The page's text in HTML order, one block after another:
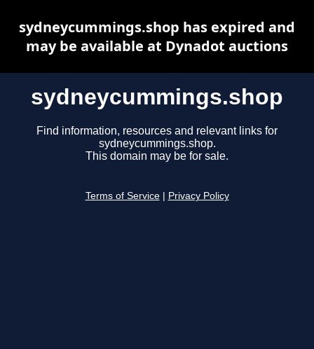
sydneycummings.shop
Find information, resources and relevant links for
sydneycummings.shop.
This domain may be for sale.
Terms of Service Privacy Policy
sydneycummings.shop has expired and
may be available at Dynadot auctions